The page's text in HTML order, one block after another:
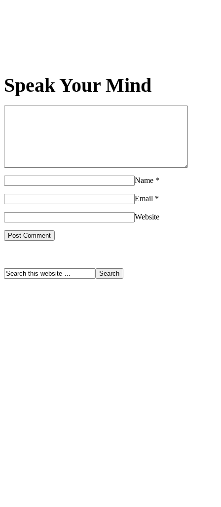
Speak Your Mind
Name *
Email *
Website